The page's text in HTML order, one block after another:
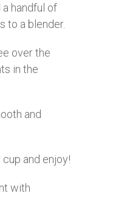
a handful of
to a blender.
over the
in the
and
and enjoy!
with